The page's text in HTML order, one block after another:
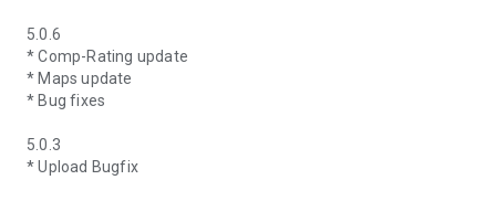
5.0.6
* Comp-Rating update
* Maps update
* Bug fixes
5.0.3
* Upload Bugfix